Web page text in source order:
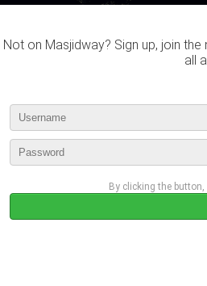
Not on Masjidway? Sign up, join
all
By clicking the